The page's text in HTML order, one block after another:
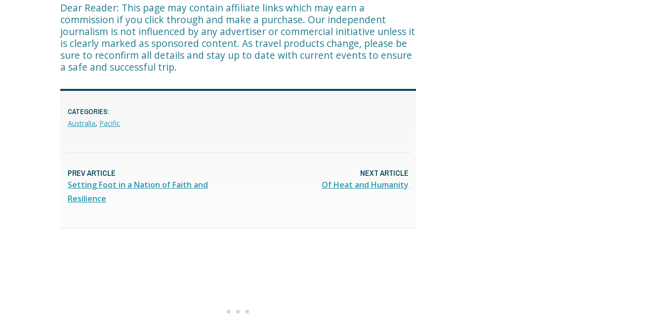
Dear Reader: This page may contain affiliate links which may earn a
commission if you click through and make a purchase. Our independent
journalism is not influenced by any advertiser or commercial initiative unless it
is clearly marked as sponsored content. As travel products change, please be
sure to reconfirm all details and stay up to date with current events to ensure
a safe and successful trip.
CATEGORIES:
Australia, Pacific
PREV ARTICLE
Setting Foot in a Nation of Faith and
Resilience
NEXT ARTICLE
Of Heat and Humanity